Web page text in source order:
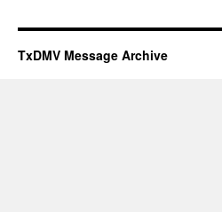
TxDMV Message Archive